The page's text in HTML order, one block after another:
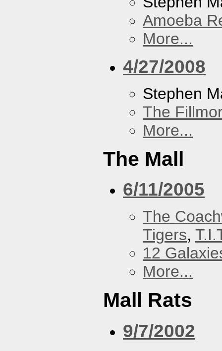
Amoeba
More...
4/27/2008
Stephen
The
More...
The Mall
6/11/2005
The
Tigers,
12
More...
Mall Rats
9/7/2002